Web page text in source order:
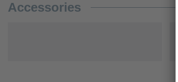
Accessories